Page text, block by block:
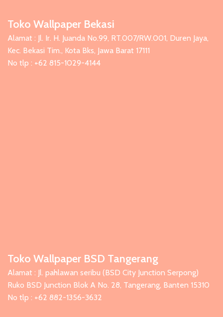
Toko Wallpaper Bekasi
Alamat : Jl. Ir. H. Juanda No.99, RT.007/RW.001, Duren Jaya,
Kec. Bekasi Tim., Kota Bks, Jawa Barat 17111
No tlp : +62 815-1029-4144
Toko Wallpaper BSD Tangerang
Alamat : Jl. pahlawan seribu (BSD City Junction Serpong)
Ruko BSD Junction Blok A No. 28, Tangerang, Banten 15310
No tlp : +62 882-1356-3632